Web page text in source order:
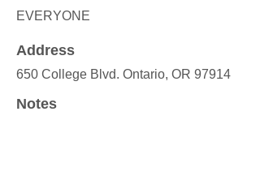
EVERYONE
Address
650 College Blvd. Ontario, OR 97914
Notes